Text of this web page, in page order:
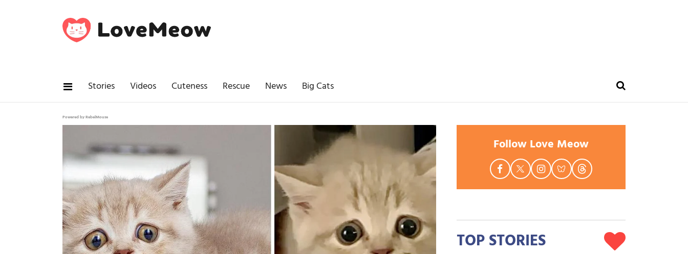
Stories Videos Cuteness Rescue News Big Cats
Powered by RebelMouse
Follow Love Meow
TOP STORIES